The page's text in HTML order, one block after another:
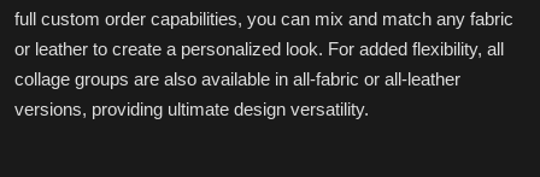
full custom order capabilities, you can mix and match any fabric
or leather to create a personalized look. For added flexibility, all
collage groups are also available in all-fabric or all-leather
versions, providing ultimate design versatility.